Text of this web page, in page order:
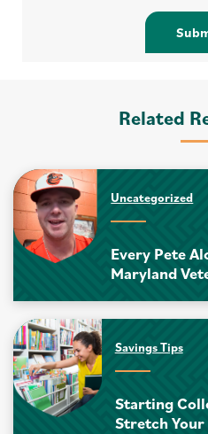
Related
Uncategorized
Every Pete
Maryland
Savings Tips
Starting
Stretch Your